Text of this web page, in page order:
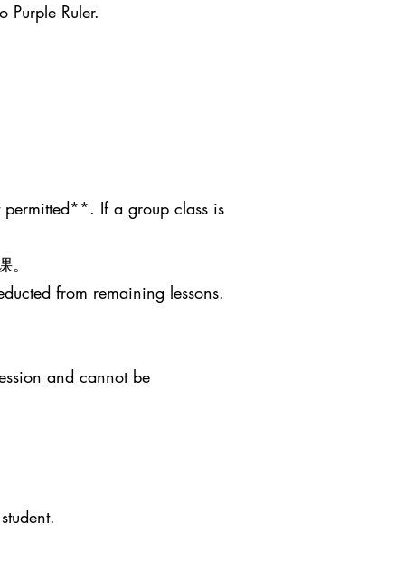
Purple Ruler.
permitted**. If a group class is
from remaining lessons.
and cannot be